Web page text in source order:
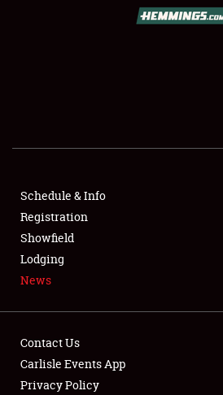
SHOWFIELD
SPONSORSHIP
LODGING
NEWS
Schedule & Info
Registration
Showfield
Lodging
News
Contact Us
Carlisle Events App
Privacy Policy